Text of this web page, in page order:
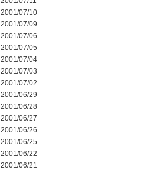
2001/07/10
2001/07/09
2001/07/06
2001/07/05
2001/07/04
2001/07/03
2001/07/02
2001/06/29
2001/06/28
2001/06/27
2001/06/26
2001/06/25
2001/06/22
2001/06/21